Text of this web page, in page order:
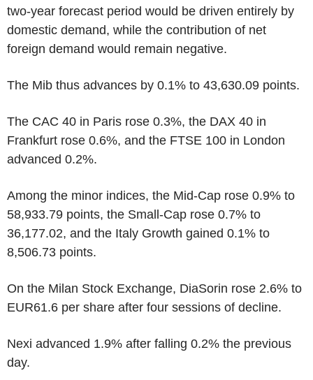
two-year forecast period would be driven entirely by
domestic demand, while the contribution of net
foreign demand would remain negative.
The Mib thus advances by 0.1% to 43,630.09 points.
The CAC 40 in Paris rose 0.3%, the DAX 40 in
Frankfurt rose 0.6%, and the FTSE 100 in London
advanced 0.2%.
Among the minor indices, the Mid-Cap rose 0.9% to
58,933.79 points, the Small-Cap rose 0.7% to
36,177.02, and the Italy Growth gained 0.1% to
8,506.73 points.
On the Milan Stock Exchange, DiaSorin rose 2.6% to
EUR61.6 per share after four sessions of decline.
Nexi advanced 1.9% after falling 0.2% the previous
day.